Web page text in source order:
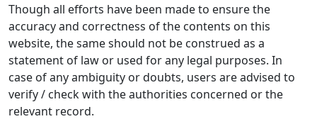
Though all efforts have been made to ensure the
accuracy and correctness of the contents on this
website, the same should not be construed as a
statement of law or used for any legal purposes. In
case of any ambiguity or doubts, users are advised to
verify / check with the authorities concerned or the
relevant record.